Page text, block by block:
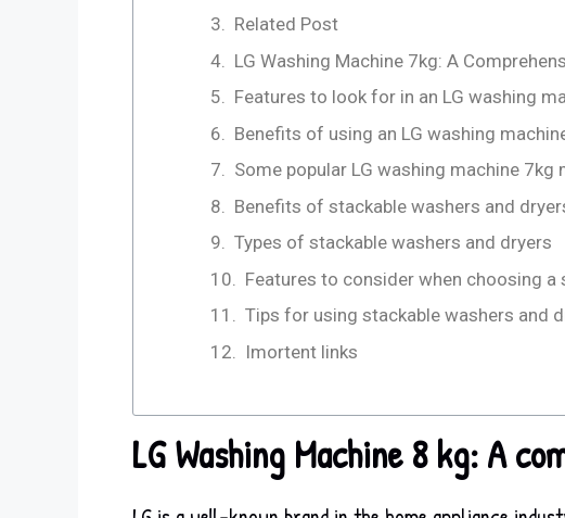
Related Post
LG Washing Machine 7kg: A
Features to look for in an LG washing
Benefits of using an LG washing
Some popular LG washing machine 7kg
Benefits of stackable washers and
Types of stackable washers and dryers
Features to consider when choosing a
Tips for using stackable washers and
Imortent links
LG Washing Machine 8 kg: A